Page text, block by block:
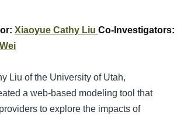
Xiaoyue Cathy Liu Co-Investigators:
Liu of the University of Utah,
a web-based modeling tool that
to explore the impacts of